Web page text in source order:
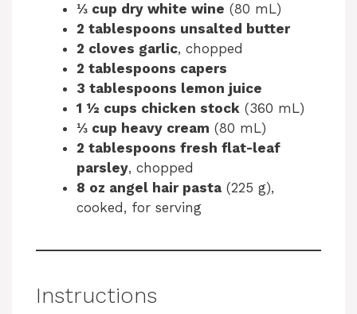
⅓ cup dry white wine (80 mL)
2 tablespoons unsalted butter
2 cloves garlic, chopped
2 tablespoons capers
3 tablespoons lemon juice
1 ½ cups chicken stock (360 mL)
⅓ cup heavy cream (80 mL)
2 tablespoons fresh flat-leaf
parsley, chopped
8 oz angel hair pasta (225 g),
cooked, for serving
Instructions